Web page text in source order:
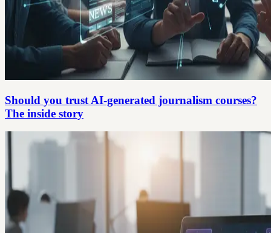
Should you trust AI-generated journalism courses?
The inside story